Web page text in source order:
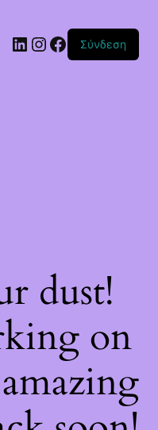
Linkedin
Instagram
Facebook
Σύνδεση
dust!
on